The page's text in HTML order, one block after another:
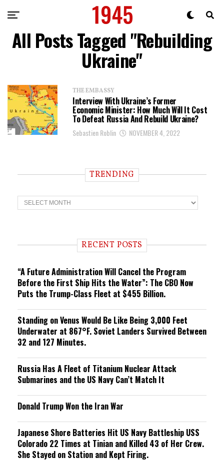
All Posts Tagged "Rebuilding
Ukraine"
THE EMBASSY
Interview With Ukraine’s Former
Economic Minister: How Much Will It Cost
To Defeat Russia And Rebuild Ukraine?
Sebastien Roblin NOVEMBER 4, 2022
TRENDING
T
r
n RECENT POSTS
“A Future Administration Will Cancel the Program
Before the First Ship Hits the Water”: The CBO Now
Puts the Trump-Class Fleet at $455 Billion.
Standing on Venus Would Be Like Being 3,000 Feet
Underwater at 867°F. Soviet Landers Survived Between
32 and 127 Minutes.
Russia Has A Fleet of Titanium Nuclear Attack
Submarines and the US Navy Can’t Match It
Donald Trump Won the Iran War
Japanese Shore Batteries Hit US Navy Battleship USS
Colorado 22 Times at Tinian and Killed 43 of Her Crew.
She Stayed on Station and Kept Firing.